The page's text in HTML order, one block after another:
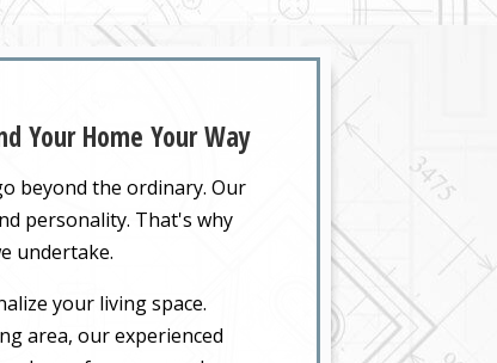
Your Home Your Way
beyond the ordinary. Our
personality. That's why
undertake.
your living space.
area, our experienced